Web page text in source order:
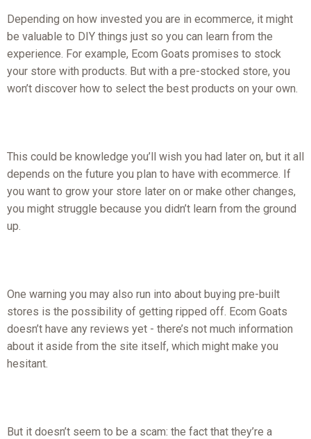
Depending on how invested you are in ecommerce, it might
be valuable to DIY things just so you can learn from the
experience. For example, Ecom Goats promises to stock
your store with products. But with a pre-stocked store, you
won’t discover how to select the best products on your own.
This could be knowledge you’ll wish you had later on, but it all
depends on the future you plan to have with ecommerce. If
you want to grow your store later on or make other changes,
you might struggle because you didn’t learn from the ground
up.
One warning you may also run into about buying pre-built
stores is the possibility of getting ripped off. Ecom Goats
doesn’t have any reviews yet - there’s not much information
about it aside from the site itself, which might make you
hesitant.
But it doesn’t seem to be a scam: the fact that they’re a